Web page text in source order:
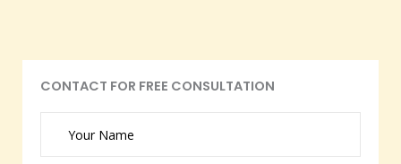
CONTACT FOR FREE CONSULTATION